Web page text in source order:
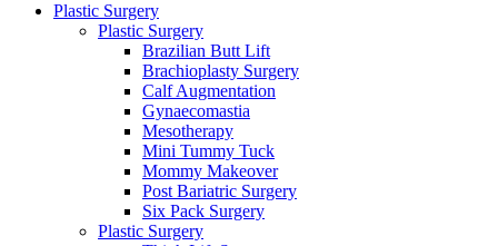
Plastic Surgery
Plastic Surgery
Brazilian Butt Lift
Brachioplasty Surgery
Calf Augmentation
Gynaecomastia
Mesotherapy
Mini Tummy Tuck
Mommy Makeover
Post Bariatric Surgery
Six Pack Surgery
Plastic Surgery